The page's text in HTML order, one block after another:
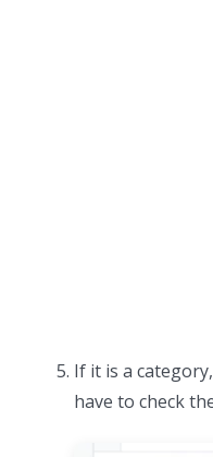
If it is a
have to check